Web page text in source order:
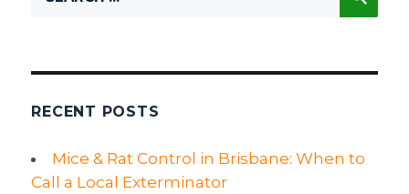
Control
for:
RECENT POSTS
Mice & Rat Control in Brisbane: When to
Call a Local Exterminator